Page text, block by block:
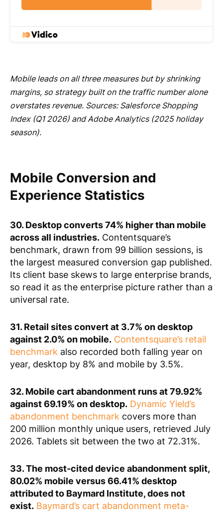
Mobile leads on all three measures but by shrinking
margins, so strategy built on the traffic number alone
overstates revenue. Sources: Salesforce Shopping
Index (Q1 2026) and Adobe Analytics (2025 holiday
season).
Mobile Conversion and
Experience Statistics
30. Desktop converts 74% higher than mobile
across all industries. Contentsquare’s
benchmark, drawn from 99 billion sessions, is
the largest measured conversion gap published.
Its client base skews to large enterprise brands,
so read it as the enterprise picture rather than a
universal rate.
31. Retail sites convert at 3.7% on desktop
against 2.0% on mobile. Contentsquare’s retail
benchmark also recorded both falling year on
year, desktop by 8% and mobile by 3.5%.
32. Mobile cart abandonment runs at 79.92%
against 69.19% on desktop. Dynamic Yield’s
abandonment benchmark covers more than
200 million monthly unique users, retrieved July
2026. Tablets sit between the two at 72.31%.
33. The most-cited device abandonment split,
80.02% mobile versus 66.41% desktop
attributed to Baymard Institute, does not
exist. Baymard’s cart abandonment meta-